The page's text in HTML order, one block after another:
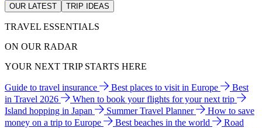
OUR LATEST TRIP IDEAS
TRAVEL ESSENTIALS
ON OUR RADAR
YOUR NEXT TRIP STARTS HERE
Guide to travel insurance Best places to visit in Europe
Best
in Travel 2026
When to book your flights for your next trip
Island hopping in Japan
Summer Travel Planner
How to save
money on a trip to Europe
Best beaches in the world
Road